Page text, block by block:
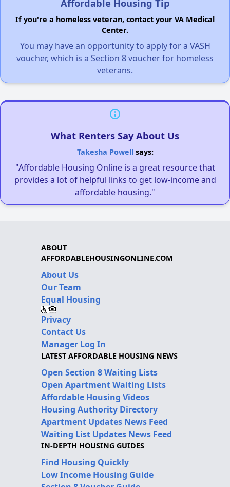
Affordable Housing Tip
If you're a homeless veteran, contact your VA Medical
Center.
You may have an opportunity to apply for a VASH
voucher, which is a Section 8 voucher for homeless
veterans.
What Renters Say About Us
Takesha Powellsays:
"Affordable Housing Online is a great resource that
provides a lot of helpful links to get low-income and
affordable housing."
ABOUT
AFFORDABLEHOUSINGONLINE.COM
About Us
Our Team
Equal Housing
Privacy
Contact Us
Manager Log In
LATEST AFFORDABLE HOUSING NEWS
Open Section 8 Waiting Lists
Open Apartment Waiting Lists
Affordable Housing Videos
Housing Authority Directory
Apartment Updates News Feed
Waiting List Updates News Feed
IN-DEPTH HOUSING GUIDES
Find Housing Quickly
Low Income Housing Guide